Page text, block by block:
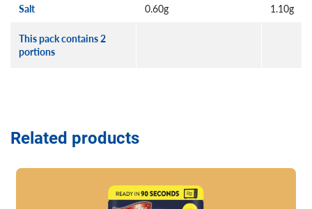
Salt 0.60g 1.10g
This pack contains 2
portions
Related products
Read more